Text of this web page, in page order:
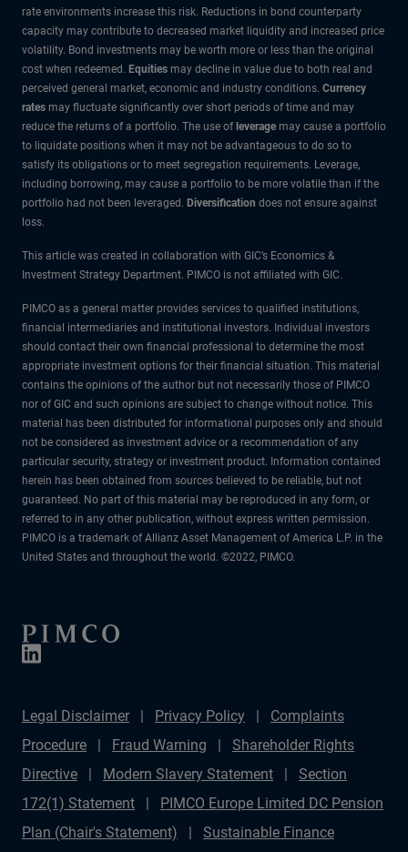
rate environments increase this risk. Reductions in bond counterparty
capacity may contribute to decreased market liquidity and increased price
volatility. Bond investments may be worth more or less than the original
cost when redeemed. Equities may decline in value due to both real and
perceived general market, economic and industry conditions. Currency
rates may fluctuate significantly over short periods of time and may
reduce the returns of a portfolio. The use of leverage may cause a portfolio
to liquidate positions when it may not be advantageous to do so to
satisfy its obligations or to meet segregation requirements. Leverage,
including borrowing, may cause a portfolio to be more volatile than if the
portfolio had not been leveraged. Diversification does not ensure against
loss.
This article was created in collaboration with GIC’s Economics &
Investment Strategy Department. PIMCO is not affiliated with GIC.
PIMCO as a general matter provides services to qualified institutions,
financial intermediaries and institutional investors. Individual investors
should contact their own financial professional to determine the most
appropriate investment options for their financial situation. This material
contains the opinions of the author but not necessarily those of PIMCO
nor of GIC and such opinions are subject to change without notice. This
material has been distributed for informational purposes only and should
not be considered as investment advice or a recommendation of any
particular security, strategy or investment product. Information contained
herein has been obtained from sources believed to be reliable, but not
guaranteed. No part of this material may be reproduced in any form, or
referred to in any other publication, without express written permission.
PIMCO is a trademark of Allianz Asset Management of America L.P. in the
United States and throughout the world. ©2022, PIMCO.
Legal Disclaimer Privacy Policy
Complaints
Procedure
Fraud Warning
Shareholder Rights
Directive
Modern Slavery Statement
Section
172(1) Statement
PIMCO Europe Limited DC Pension
Plan (Chair's Statement)
Sustainable Finance